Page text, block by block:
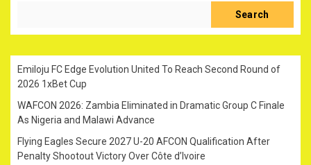
Search
Emiloju FC Edge Evolution United To Reach Second Round of
2026 1xBet Cup
WAFCON 2026: Zambia Eliminated in Dramatic Group C Finale
As Nigeria and Malawi Advance
Flying Eagles Secure 2027 U-20 AFCON Qualification After
Penalty Shootout Victory Over Côte d’Ivoire